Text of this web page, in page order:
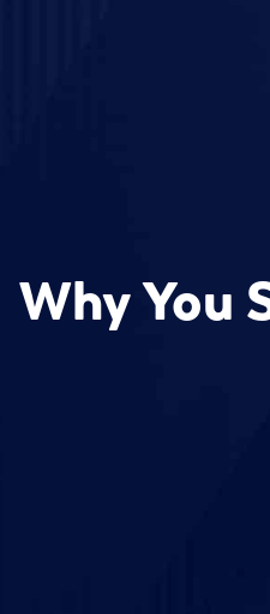
Why You